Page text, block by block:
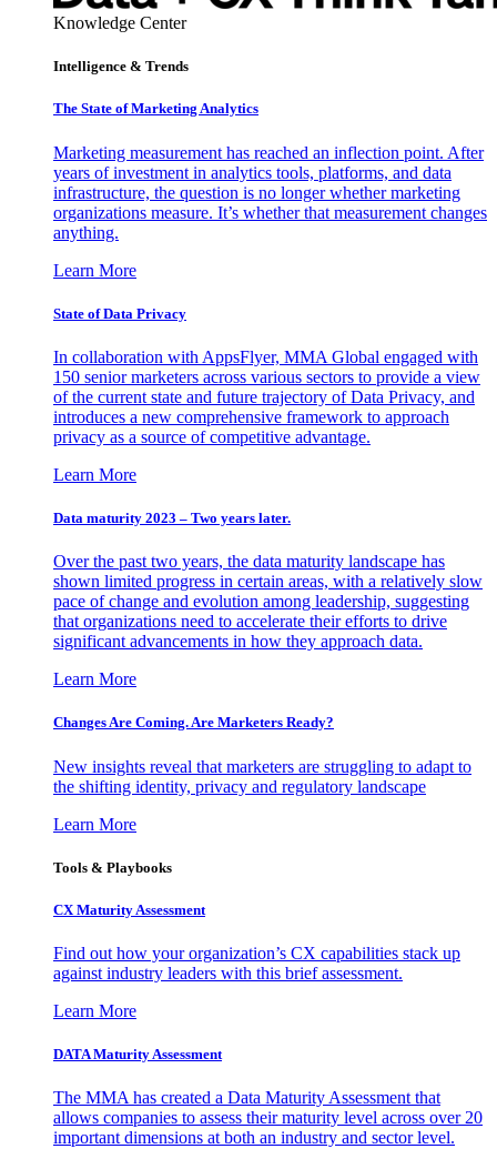
Knowledge Center
Intelligence & Trends
The State of Marketing Analytics
Marketing measurement has reached an inflection point. After
years of investment in analytics tools, platforms, and data
infrastructure, the question is no longer whether marketing
organizations measure. It’s whether that measurement changes
anything.
Learn More
State of Data Privacy
In collaboration with AppsFlyer, MMA Global engaged with
150 senior marketers across various sectors to provide a view
of the current state and future trajectory of Data Privacy, and
introduces a new comprehensive framework to approach
privacy as a source of competitive advantage.
Learn More
Data maturity 2023 – Two years later.
Over the past two years, the data maturity landscape has
shown limited progress in certain areas, with a relatively slow
pace of change and evolution among leadership, suggesting
that organizations need to accelerate their efforts to drive
significant advancements in how they approach data.
Learn More
Changes Are Coming. Are Marketers Ready?
New insights reveal that marketers are struggling to adapt to
the shifting identity, privacy and regulatory landscape
Learn More
Tools & Playbooks
CX Maturity Assessment
Find out how your organization’s CX capabilities stack up
against industry leaders with this brief assessment.
Learn More
DATA Maturity Assessment
The MMA has created a Data Maturity Assessment that
allows companies to assess their maturity level across over 20
important dimensions at both an industry and sector level.